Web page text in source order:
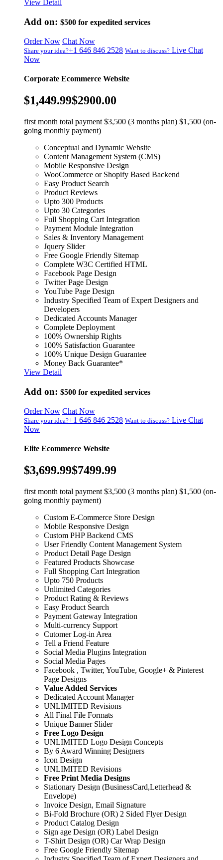
View Detail
Add on: $500 for expedited services
Order Now Chat Now
Share your idea?+1 646 846 2528 Want to discuss? Live Chat
Now
Corporate Ecommerce Website
$1,449.99$2900.00
first month total payment $3,500 (3 months plan) $1,500 (on-
going monthly payment)
Conceptual and Dynamic Website
Content Management System (CMS)
Mobile Responsive Design
WooCommerce or Shopify Based Backend
Easy Product Search
Product Reviews
Upto 300 Products
Upto 30 Categories
Full Shopping Cart Integration
Payment Module Integration
Sales & Inventory Management
Jquery Slider
Free Google Friendly Sitemap
Complete W3C Certified HTML
Facebook Page Design
Twitter Page Design
YouTube Page Design
Industry Specified Team of Expert Designers and
Developers
Dedicated Accounts Manager
Complete Deployment
100% Ownership Rights
100% Satisfaction Guarantee
100% Unique Design Guarantee
Money Back Guarantee*
View Detail
Add on: $500 for expedited services
Order Now Chat Now
Share your idea?+1 646 846 2528 Want to discuss? Live Chat
Now
Elite Ecommerce Website
$3,699.99$7499.99
first month total payment $3,500 (3 months plan) $1,500 (on-
going monthly payment)
Custom E-Commerce Store Design
Mobile Responsive Design
Custom PHP Backend CMS
User Friendly Content Management System
Product Detail Page Design
Featured Products Showcase
Full Shopping Cart Integration
Upto 750 Products
Unlimited Categories
Product Rating & Reviews
Easy Product Search
Payment Gateway Integration
Multi-currency Support
Cutomer Log-in Area
Tell a Friend Feature
Social Media Plugins Integration
Social Media Pages
Facebook , Twitter, YouTube, Google+ & Pinterest
Page Designs
Value Added Services
Dedicated Account Manager
UNLIMITED Revisions
All Final File Formats
Unique Banner Slider
Free Logo Design
UNLIMITED Logo Design Concepts
By 6 Award Winning Designers
Icon Design
UNLIMITED Revisions
Free Print Media Designs
Stationary Design (BusinessCard,Letterhead &
Envelope)
Invoice Design, Email Signature
Bi-Fold Brochure (OR) 2 Sided Flyer Design
Product Catalog Design
Sign age Design (OR) Label Design
T-Shirt Design (OR) Car Wrap Design
Free Google Friendly Sitemap